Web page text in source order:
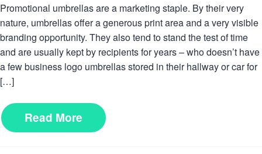
Promotional umbrellas are a marketing staple. By their very
nature, umbrellas offer a generous print area and a very visible
branding opportunity. They also tend to stand the test of time
and are usually kept by recipients for years – who doesn’t have
a few business logo umbrellas stored in their hallway or car for
[…]
Read More